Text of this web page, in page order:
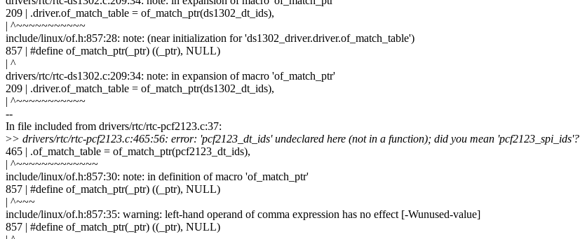
209 | .driver.of_match_table = of_match_ptr(ds1302_dt_ids),
| ^~~~~~~~~~~~
include/linux/of.h:857:28: note: (near initialization for 'ds1302_driver.driver.of_match_table')
857 | #define of_match_ptr(_ptr) ((_ptr), NULL)
| ^
drivers/rtc/rtc-ds1302.c:209:34: note: in expansion of macro 'of_match_ptr'
209 | .driver.of_match_table = of_match_ptr(ds1302_dt_ids),
| ^~~~~~~~~~~~
--
In file included from drivers/rtc/rtc-pcf2123.c:37:
>> drivers/rtc/rtc-pcf2123.c:465:56: error: 'pcf2123_dt_ids' undeclared here (not in a function); did you mean 'pcf2123_spi_ids'?
465 | .of_match_table = of_match_ptr(pcf2123_dt_ids),
| ^~~~~~~~~~~~~~
include/linux/of.h:857:30: note: in definition of macro 'of_match_ptr'
857 | #define of_match_ptr(_ptr) ((_ptr), NULL)
| ^~~~
include/linux/of.h:857:35: warning: left-hand operand of comma expression has no effect [-Wunused-value]
857 | #define of_match_ptr(_ptr) ((_ptr), NULL)